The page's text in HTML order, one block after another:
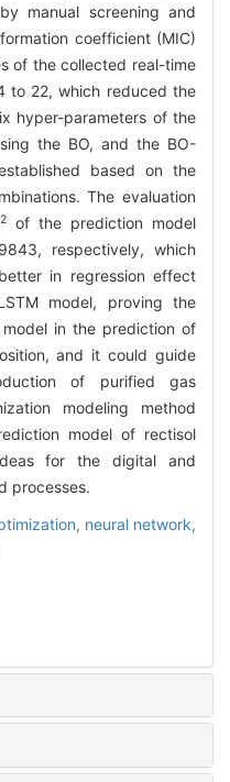
manual screening and
coefficient (MIC)
of the collected real-time
to 22, which reduced the
hyper-parameters of the
the BO, and the BO-
based on the
The evaluation
2
of the prediction model
respectively, which
in regression effect
model, proving the
in the prediction of
and it could guide
of purified gas
modeling method
model of rectisol
for the digital and
processes.
neural network,